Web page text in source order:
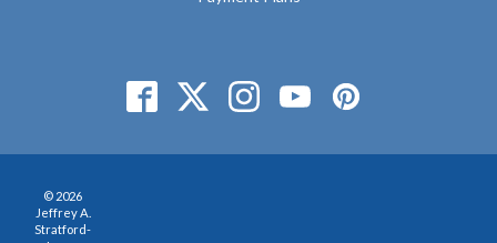
© 2026
Jeffrey A.
Stratford-